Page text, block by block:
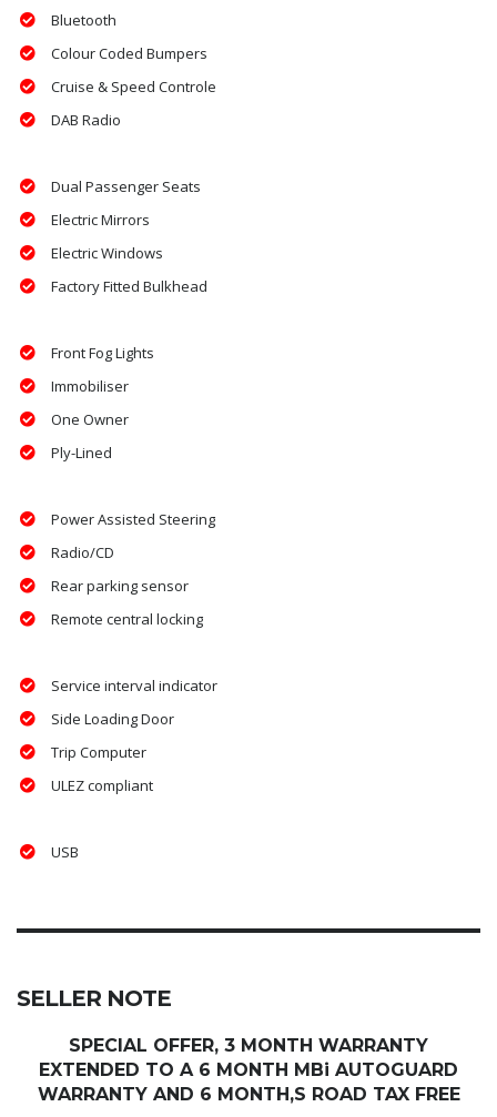
Bluetooth
Colour Coded Bumpers
Cruise & Speed Controle
DAB Radio
Dual Passenger Seats
Electric Mirrors
Electric Windows
Factory Fitted Bulkhead
Front Fog Lights
Immobiliser
One Owner
Ply-Lined
Power Assisted Steering
Radio/CD
Rear parking sensor
Remote central locking
Service interval indicator
Side Loading Door
Trip Computer
ULEZ compliant
USB
SELLER NOTE
SPECIAL OFFER, 3 MONTH WARRANTY
EXTENDED TO A 6 MONTH MBi AUTOGUARD
WARRANTY AND 6 MONTH,S ROAD TAX FREE